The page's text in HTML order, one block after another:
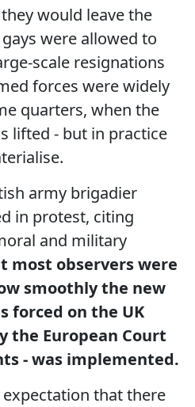
would leave the
were allowed to
scale resignations
forces were widely
quarters, when the
lifted - but in practice
army brigadier
in protest, citing
and military
most observers were
smoothly the new
forced on the UK
the European Court
- was implemented.
that there